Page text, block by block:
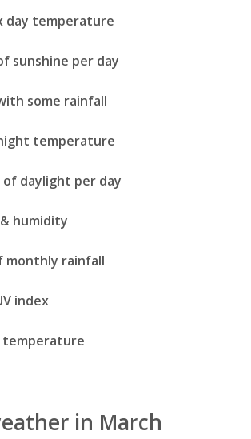
day temperature
sunshine per day
some rainfall
temperature
of daylight per day
humidity
monthly rainfall
index
temperature
in March